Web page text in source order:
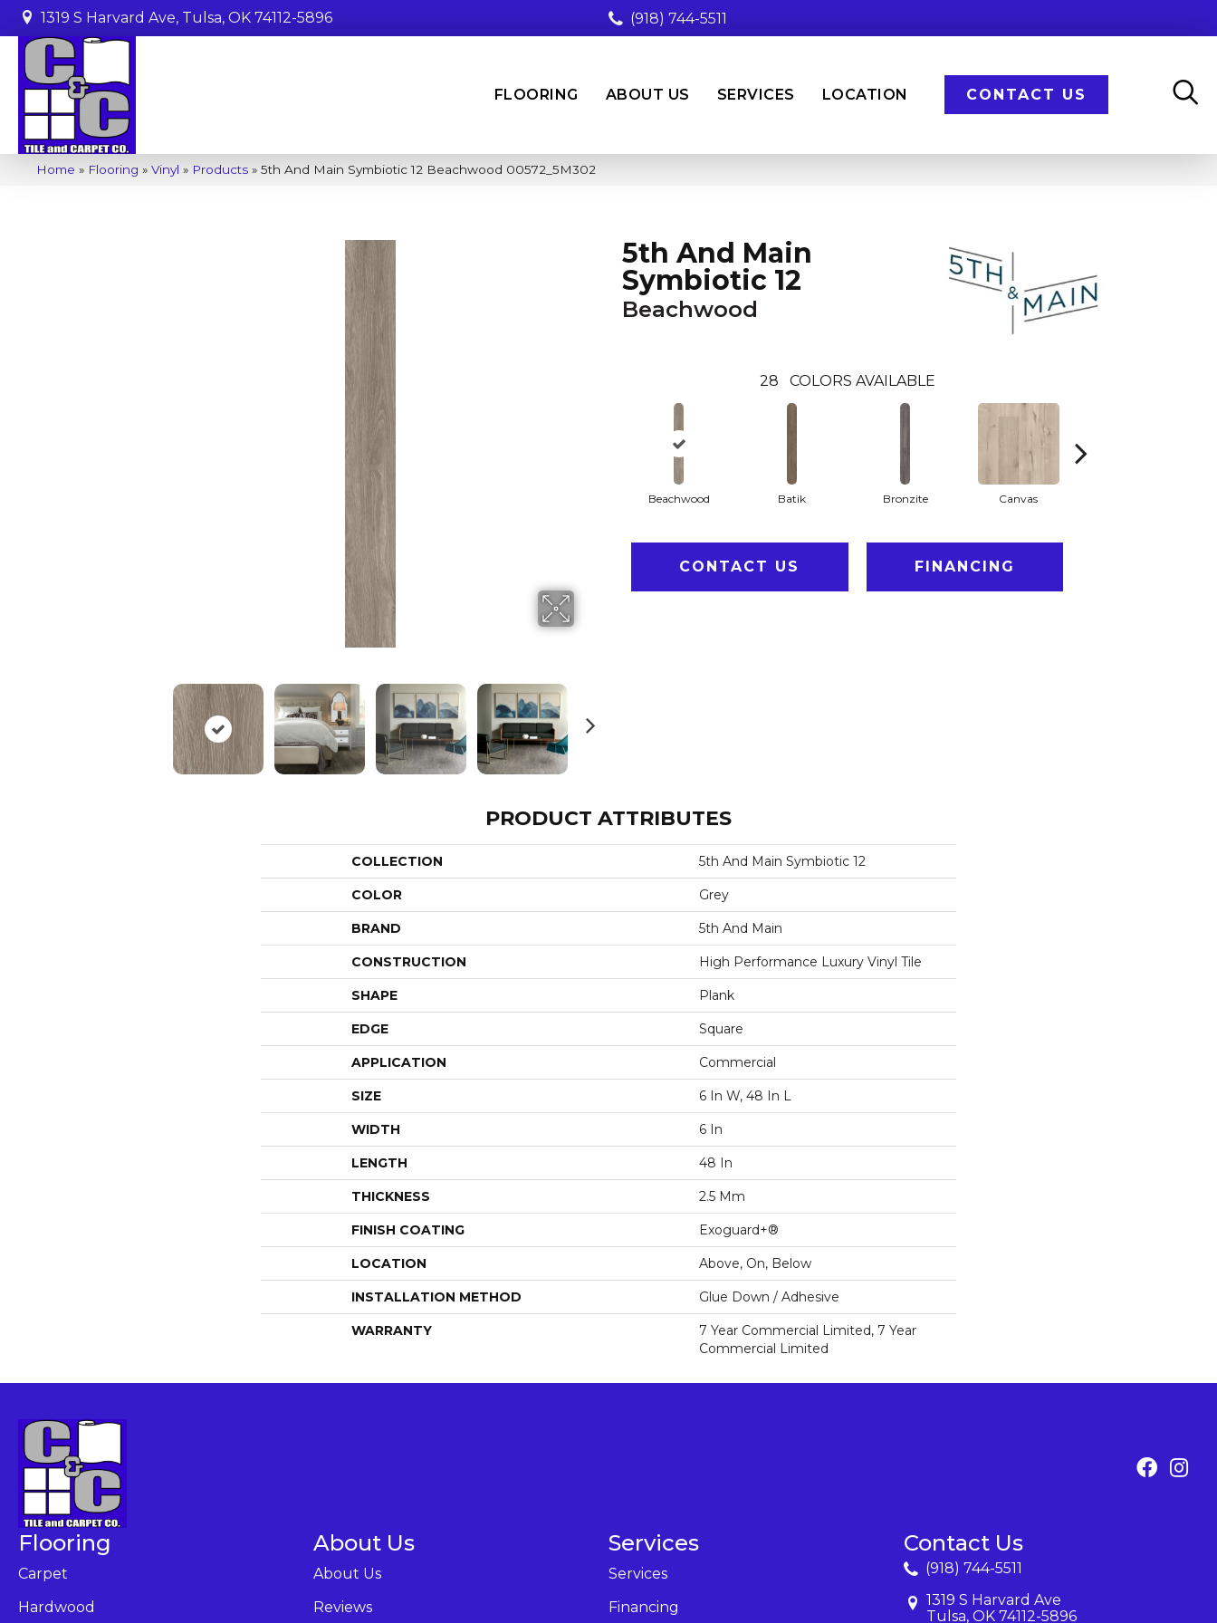
1319 S Harvard Ave, Tulsa, OK 74112-5896 (918) 744-5511
FLOORING ABOUT US SERVICES LOCATION CONTACT US
Home » Flooring » Vinyl » Products » 5th And Main Symbiotic 12 Beachwood 00572_5M302
5th And Main
Symbiotic 12
Beachwood
28 COLORS AVAILABLE
Beachwood Batik Bronzite Canvas
CONTACT US FINANCING
PRODUCT ATTRIBUTES
COLLECTION 5th And Main Symbiotic 12
COLOR Grey
BRAND 5th And Main
CONSTRUCTION High Performance Luxury Vinyl Tile
SHAPE Plank
EDGE Square
APPLICATION Commercial
SIZE 6 In W, 48 In L
WIDTH 6 In
LENGTH 48 In
THICKNESS 2.5 Mm
FINISH COATING Exoguard+®
LOCATION Above, On, Below
INSTALLATION METHOD Glue Down / Adhesive
WARRANTY
7 Year Commercial Limited, 7 Year
Commercial Limited
Flooring
Carpet
Hardwood
About Us
About Us
Reviews
Services
Services
Financing
Contact Us
(918) 744-5511
1319 S Harvard Ave
Tulsa, OK 74112-5896